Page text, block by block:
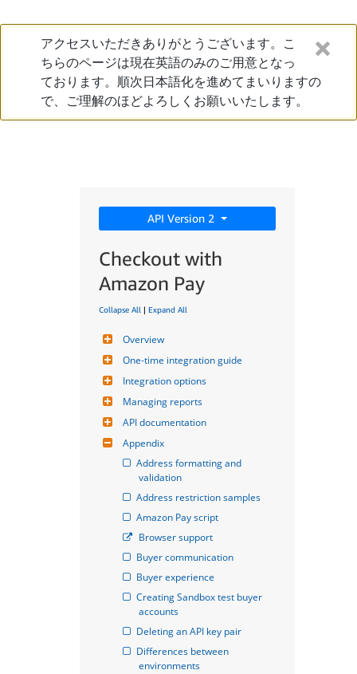
アクセスいただきありがとうございます。こ
ちらのページは現在英語のみのご用意となっ
ております。順次日本語化を進めてまいりますの
で、ご理解のほどよろしくお願いいたします。
API Version 2
Checkout with
Amazon Pay
Collapse All | Expand All
Overview
One-time integration guide
Integration options
Managing reports
API documentation
Appendix
Address formatting and
validation
Address restriction samples
Amazon Pay script
Browser support
Buyer communication
Buyer experience
Creating Sandbox test buyer
accounts
Deleting an API key pair
Differences between
environments